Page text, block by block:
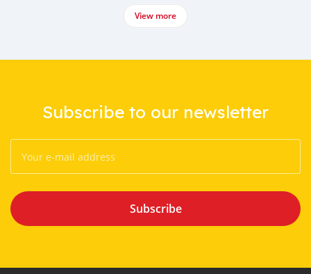
View more
Subscribe to our newsletter
Subscribe